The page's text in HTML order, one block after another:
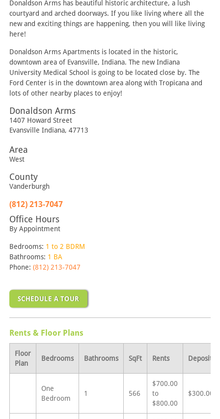
Donaldson Arms has beautiful historic architecture, a lush
courtyard and arched doorways. If you like living where all the
new and exciting things are happening, then you will like living
here!
Donaldson Arms Apartments is located in the historic,
downtown area of Evansville, Indiana. The new Indiana
University Medical School is going to be located close by. The
Ford Center is in the downtown area along with Tropicana and
lots of other nearby places to enjoy!
Donaldson Arms
1407 Howard Street
Evansville Indiana,47713
Area
West
County
Vanderburgh
(812) 213-7047
Office Hours
By Appointment
Bedrooms: 1 to 2 BDRM
Bathrooms: 1 BA
Phone:(812) 213-7047
SCHEDULE A TOUR
Rents & Floor Plans
Floor
Plan
Bedrooms Bathrooms SqFt Rents Deposit
One
Bedroom
1 566
$700.00
to
$800.00
$300.00